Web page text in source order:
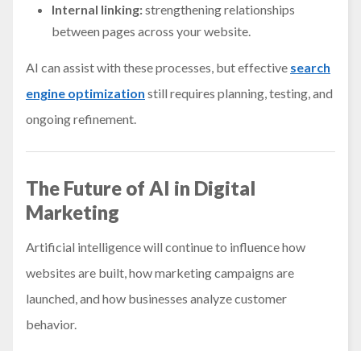
Internal linking:strengthening relationships
between pages across your website.
AI can assist with these processes, but effective search
engine optimization still requires planning, testing, and
ongoing refinement.
The Future of AI in Digital
Marketing
Artificial intelligence will continue to influence how
websites are built, how marketing campaigns are
launched, and how businesses analyze customer
behavior.